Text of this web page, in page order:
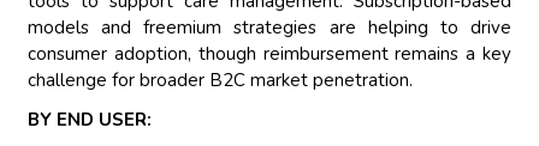
models and freemium strategies are helping to drive
consumer adoption, though reimbursement remains a key
challenge for broader B2C market penetration.
BY END USER: